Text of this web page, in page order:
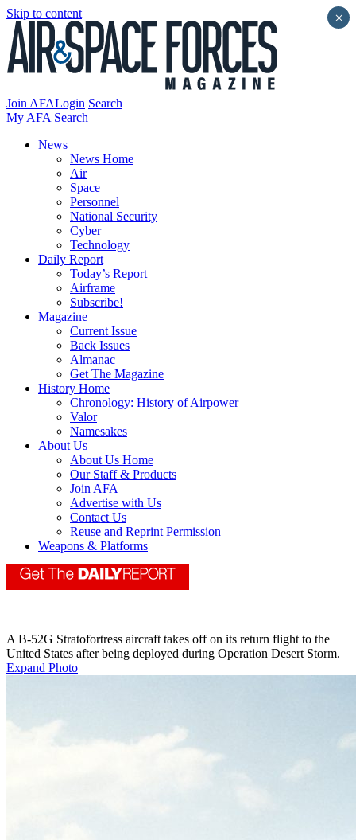
Skip to content
Join AFALogin Search
My AFA Search
News
News Home
Air
Space
Personnel
National Security
Cyber
Technology
Daily Report
Today’s Report
Airframe
Subscribe!
Magazine
Current Issue
Back Issues
Almanac
Get The Magazine
History Home
Chronology: History of Airpower
Valor
Namesakes
About Us
About Us Home
Our Staff & Products
Join AFA
Advertise with Us
Contact Us
Reuse and Reprint Permission
Weapons & Platforms
A B-52G Stratofortress aircraft takes off on its return flight to the
United States after being deployed during Operation Desert Storm.
Expand Photo
×